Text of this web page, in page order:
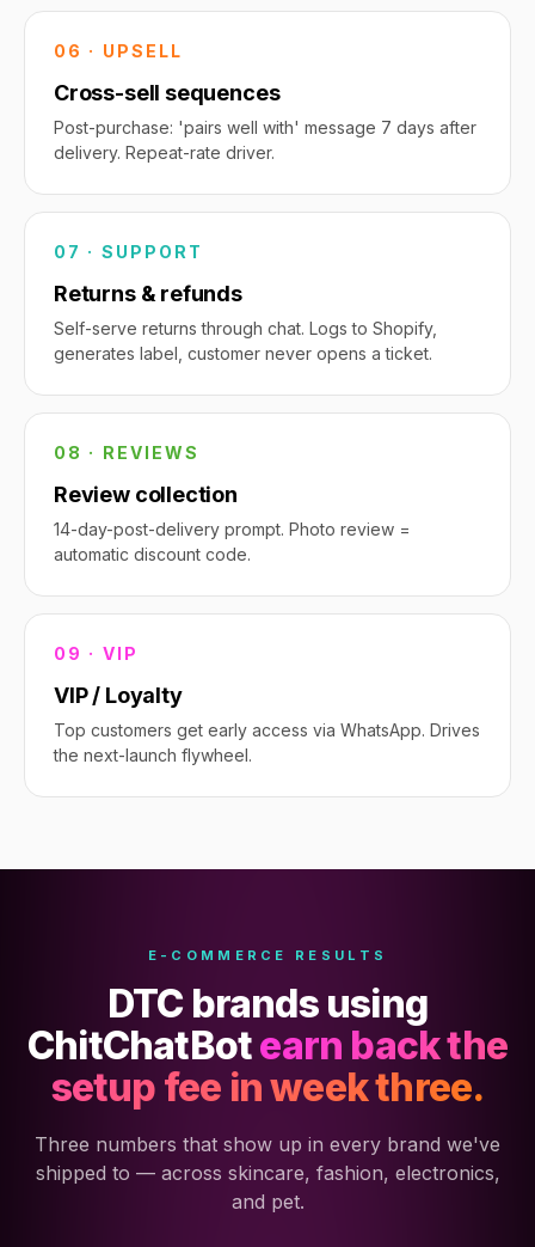
06 · UPSELL
Cross-sell sequences
Post-purchase: 'pairs well with' message 7 days after
delivery. Repeat-rate driver.
07 · SUPPORT
Returns & refunds
Self-serve returns through chat. Logs to Shopify,
generates label, customer never opens a ticket.
08 · REVIEWS
Review collection
14-day-post-delivery prompt. Photo review =
automatic discount code.
09 · VIP
VIP / Loyalty
Top customers get early access via WhatsApp. Drives
the next-launch flywheel.
E-COMMERCE RESULTS
DTC brands using
ChitChatBotearn back the
setup fee in week three.
Three numbers that show up in every brand we've
shipped to — across skincare, fashion, electronics,
and pet.